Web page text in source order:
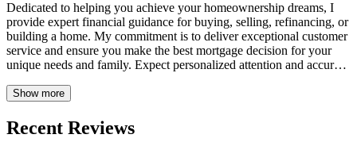
Dedicated to helping you achieve your homeownership dreams, I
provide expert financial guidance for buying, selling, refinancing, or
building a home. My commitment is to deliver exceptional customer
service and ensure you make the best mortgage decision for your
unique needs and family. Expect personalized attention and accurate
Show more
Recent Reviews